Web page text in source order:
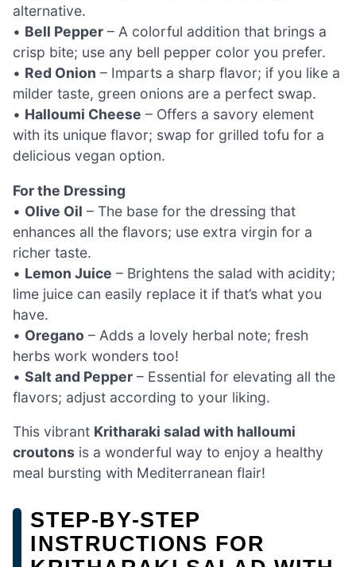
alternative.
• Bell Pepper – A colorful addition that brings a
crisp bite; use any bell pepper color you prefer.
• Red Onion – Imparts a sharp flavor; if you like a
milder taste, green onions are a perfect swap.
• Halloumi Cheese – Offers a savory element
with its unique flavor; swap for grilled tofu for a
delicious vegan option.
For the Dressing
• Olive Oil – The base for the dressing that
enhances all the flavors; use extra virgin for a
richer taste.
• Lemon Juice – Brightens the salad with acidity;
lime juice can easily replace it if that’s what you
have.
• Oregano – Adds a lovely herbal note; fresh
herbs work wonders too!
• Salt and Pepper – Essential for elevating all the
flavors; adjust according to your liking.
This vibrant Kritharaki salad with halloumi
croutons is a wonderful way to enjoy a healthy
meal bursting with Mediterranean flair!
STEP‑BY‑STEP
INSTRUCTIONS FOR